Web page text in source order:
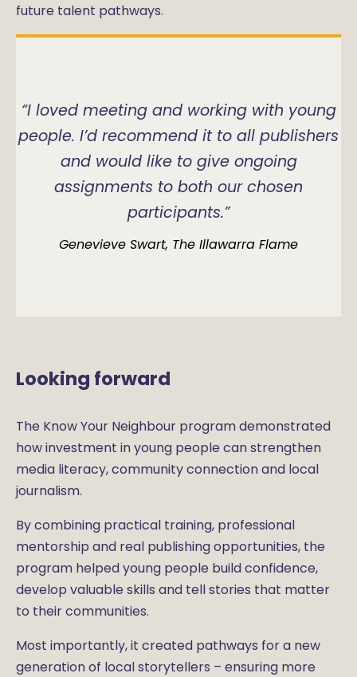
future talent pathways.
“I loved meeting and working with young
people. I’d recommend it to all publishers
and would like to give ongoing
assignments to both our chosen
participants.”
Genevieve Swart, The Illawarra Flame
Looking forward
The Know Your Neighbour program demonstrated
how investment in young people can strengthen
media literacy, community connection and local
journalism.
By combining practical training, professional
mentorship and real publishing opportunities, the
program helped young people build confidence,
develop valuable skills and tell stories that matter
to their communities.
Most importantly, it created pathways for a new
generation of local storytellers – ensuring more